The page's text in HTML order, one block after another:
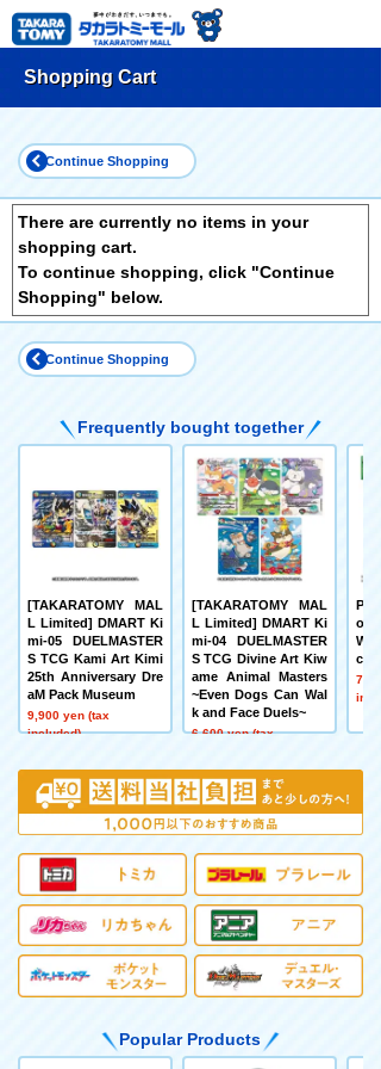
Shopping Cart
Continue Shopping
There are currently no items in your
shopping cart.
To continue shopping, click "Continue
Shopping" below.
Continue Shopping
Frequently bought together
[TAKARATOMY MAL
L Limited] DMART Ki
mi-05 DUELMASTER
S TCG Kami Art Kimi
25th Anniversary Dre
aM Pack Museum
9,900 yen (tax
included)
[TAKARATOMY MAL
L Limited] DMART Ki
mi-04 DUELMASTER
S TCG Divine Art Kiw
ame Animal Masters
~Even Dogs Can Wal
k and Face Duels~
6,600 yen (tax
on
chu
Popular Products